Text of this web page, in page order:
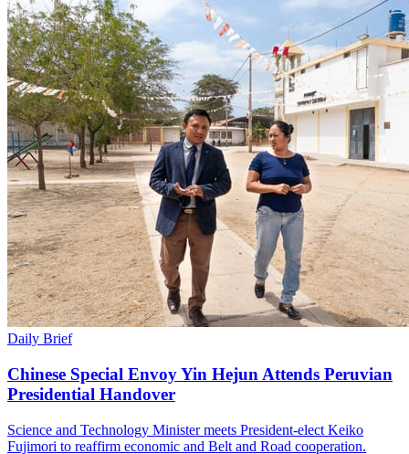
Daily Brief
Chinese Special Envoy Yin Hejun Attends Peruvian
Presidential Handover
Science and Technology Minister meets President-elect Keiko
Fujimori to reaffirm economic and Belt and Road cooperation.